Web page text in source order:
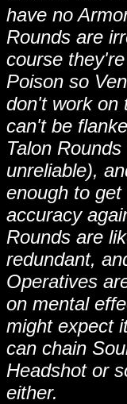
have no
Rounds are
course
Poison so
don't work on
can't be
Talon
unreliable),
enough to get
accuracy
Rounds are
redundant,
Operatives
on mental
might expect
can chain
Headshot or
either.